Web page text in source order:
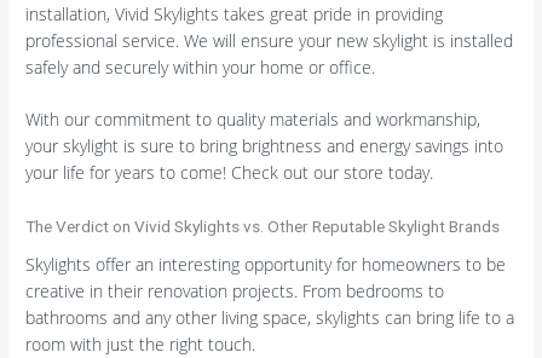
installation, Vivid Skylights takes great pride in providing
professional service. We will ensure your new skylight is installed
safely and securely within your home or office.
With our commitment to quality materials and workmanship,
your skylight is sure to bring brightness and energy savings into
your life for years to come! Check out our store today.
The Verdict on Vivid Skylights vs. Other Reputable Skylight Brands
Skylights offer an interesting opportunity for homeowners to be
creative in their renovation projects. From bedrooms to
bathrooms and any other living space, skylights can bring life to a
room with just the right touch.